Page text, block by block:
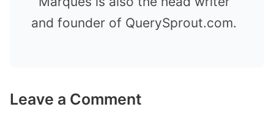
and founder of QuerySprout.com.
Leave a Comment